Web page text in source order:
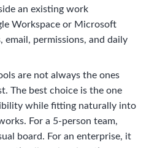
an existing work
Workspace or Microsoft
email, permissions, and daily
are not always the ones
The best choice is the one
while fitting naturally into
For a 5-person team,
board. For an enterprise, it